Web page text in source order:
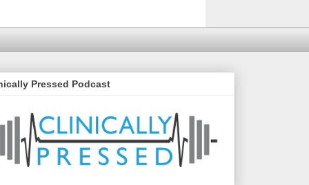
Pressed Podcast